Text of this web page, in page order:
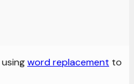
word replacement to